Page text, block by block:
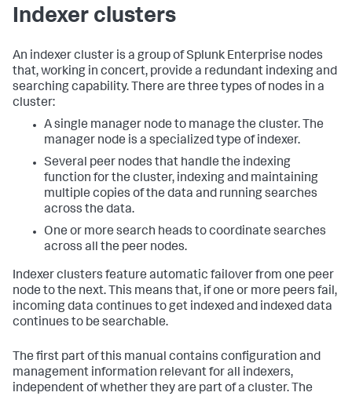
Indexer clusters
An indexer cluster is a group of Splunk Enterprise nodes
that, working in concert, provide a redundant indexing and
searching capability. There are three types of nodes in a
cluster:
A single manager node to manage the cluster. The
manager node is a specialized type of indexer.
Several peer nodes that handle the indexing
function for the cluster, indexing and maintaining
multiple copies of the data and running searches
across the data.
One or more search heads to coordinate searches
across all the peer nodes.
Indexer clusters feature automatic failover from one peer
node to the next. This means that, if one or more peers fail,
incoming data continues to get indexed and indexed data
continues to be searchable.
The first part of this manual contains configuration and
management information relevant for all indexers,
independent of whether they are part of a cluster. The